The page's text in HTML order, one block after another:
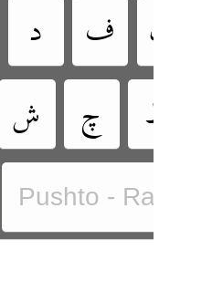
‏ ‏ ‏
‏ ‏ ‏
Pushto -